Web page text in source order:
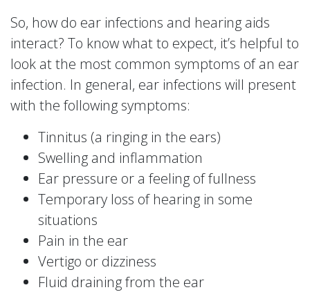
So, how do ear infections and hearing aids
interact? To know what to expect, it’s helpful to
look at the most common symptoms of an ear
infection. In general, ear infections will present
with the following symptoms:
Tinnitus (a ringing in the ears)
Swelling and inflammation
Ear pressure or a feeling of fullness
Temporary loss of hearing in some
situations
Pain in the ear
Vertigo or dizziness
Fluid draining from the ear